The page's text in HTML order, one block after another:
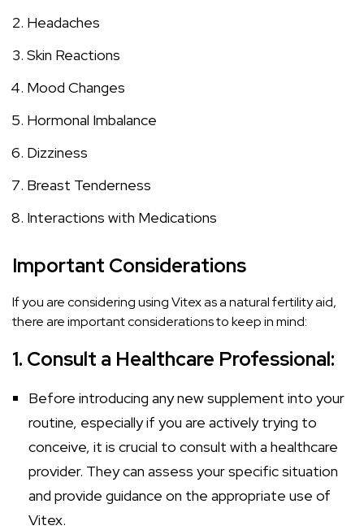
Headaches
Skin Reactions
Mood Changes
Hormonal Imbalance
Dizziness
Breast Tenderness
Interactions with Medications
Important Considerations
If you are considering using Vitex as a natural fertility aid,
there are important considerations to keep in mind:
1. Consult a Healthcare Professional:
Before introducing any new supplement into your
routine, especially if you are actively trying to
conceive, it is crucial to consult with a healthcare
provider. They can assess your specific situation
and provide guidance on the appropriate use of
Vitex.